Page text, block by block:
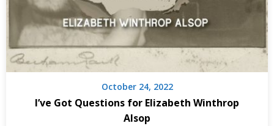
October 24, 2022
I’ve Got Questions for Elizabeth Winthrop
Alsop